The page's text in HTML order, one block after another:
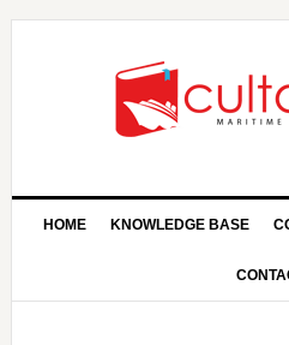
HOME KNOWLEDGE BASE